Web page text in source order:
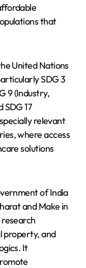
that
United Nations
SDG 3
9 (Industry,
17
relevant
where access
solutions
of India
and Make in
property, and
It